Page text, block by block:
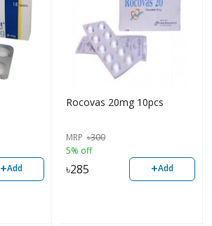
+Add
Rocovas 20mg 10pcs
MRP ৳300
5% off
৳285 +Add